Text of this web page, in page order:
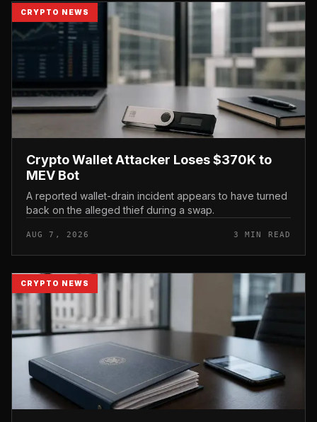
CRYPTO NEWS
Crypto Wallet Attacker Loses $370K to
MEV Bot
A reported wallet-drain incident appears to have turned
back on the alleged thief during a swap.
AUG 7, 2026 3 MIN READ
CRYPTO NEWS